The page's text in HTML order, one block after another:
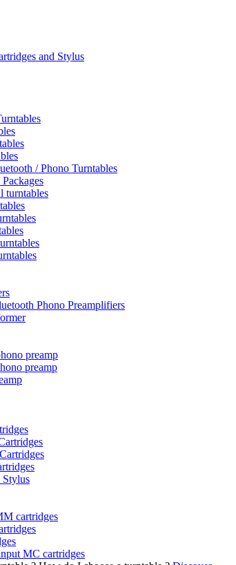
and Stylus
/ Phono Turntables
turntables
Phono Preamplifiers
preamp
preamp
Stylus
cartridges
MC cartridges